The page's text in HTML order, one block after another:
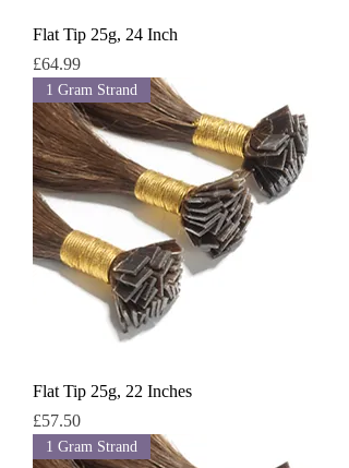
Flat Tip 25g, 24 Inch
Price
£64.99
1 Gram Strand
Flat Tip 25g, 22 Inches
Price
£57.50
1 Gram Strand